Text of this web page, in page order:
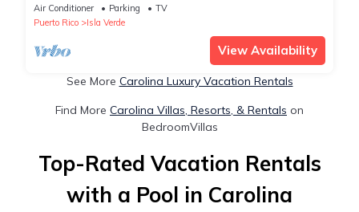
Air Conditioner Parking
TV
Puerto Rico
Isla Verde
View Availability
See More Carolina Luxury Vacation Rentals
Find More Carolina Villas, Resorts, & Rentals on
BedroomVillas
Top-Rated Vacation Rentals
with a Pool in Carolina